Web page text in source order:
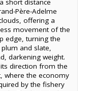
short distance
Père-Adelme
offering a
movement of the
edge, turning the
and slate,
darkening weight.
direction from the
where the economy
by the fishery